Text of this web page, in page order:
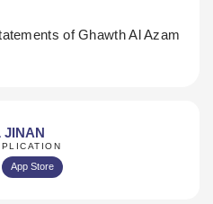
Play Audio
of Ghawth Al Azam
JINAN
App Store